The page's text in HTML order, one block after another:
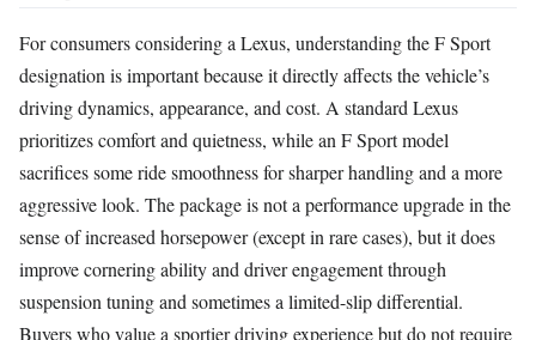
For consumers considering a Lexus, understanding the F Sport
designation is important because it directly affects the vehicle’s
driving dynamics, appearance, and cost. A standard Lexus
prioritizes comfort and quietness, while an F Sport model
sacrifices some ride smoothness for sharper handling and a more
aggressive look. The package is not a performance upgrade in the
sense of increased horsepower (except in rare cases), but it does
improve cornering ability and driver engagement through
suspension tuning and sometimes a limited-slip differential.
Buyers who value a sportier driving experience but do not require